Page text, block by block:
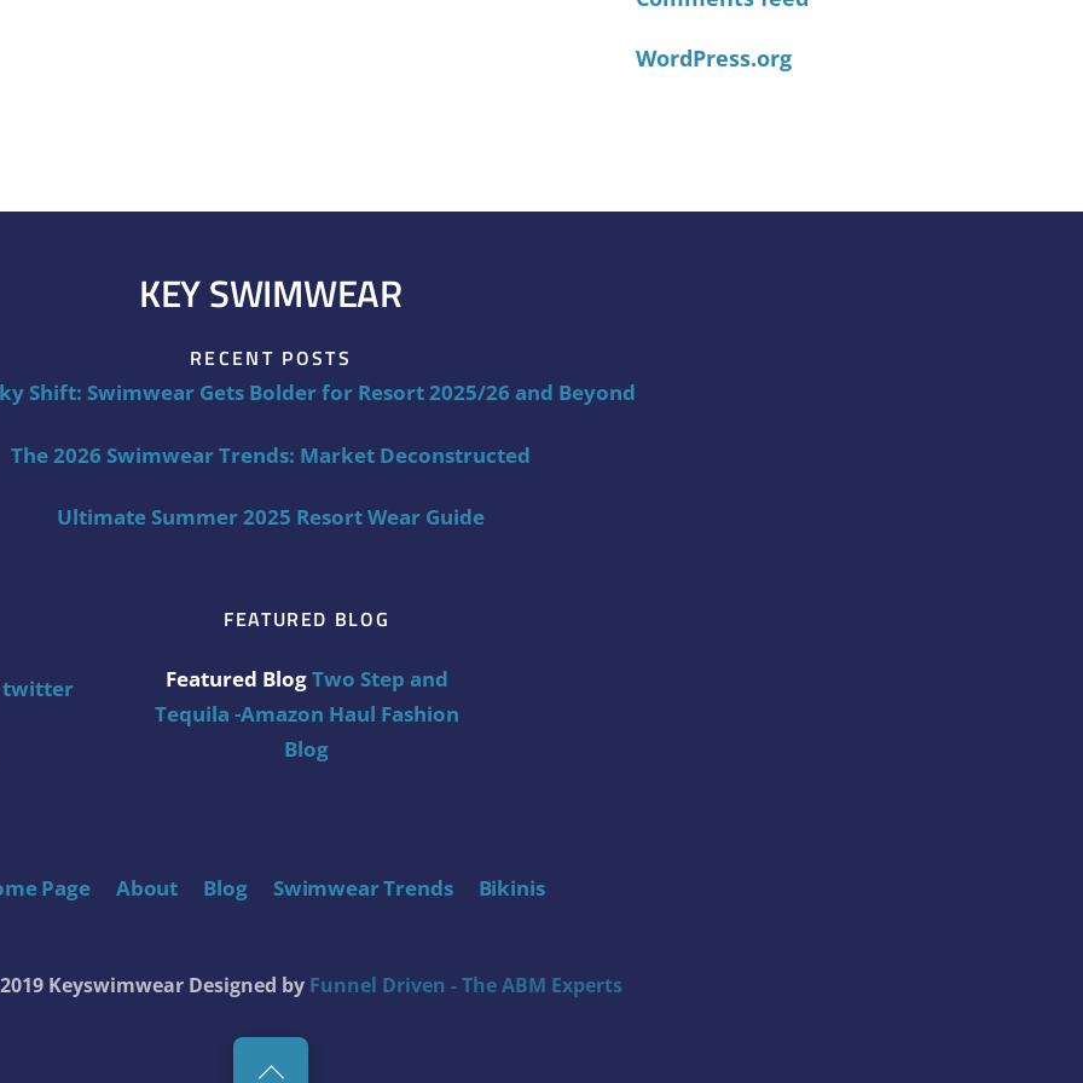
WordPress.org
KEY SWIMWEAR
RECENT POSTS
Shift: Swimwear Gets Bolder for Resort 2025/26 and Beyond
The 2026 Swimwear Trends: Market Deconstructed
Ultimate Summer 2025 Resort Wear Guide
twitter
FEATURED BLOG
Featured BlogTwo Step and
Tequila -Amazon Haul Fashion
Blog
Page About Blog Swimwear Trends Bikinis
Back
Keyswimwear Designed by Funnel Driven - The ABM Experts